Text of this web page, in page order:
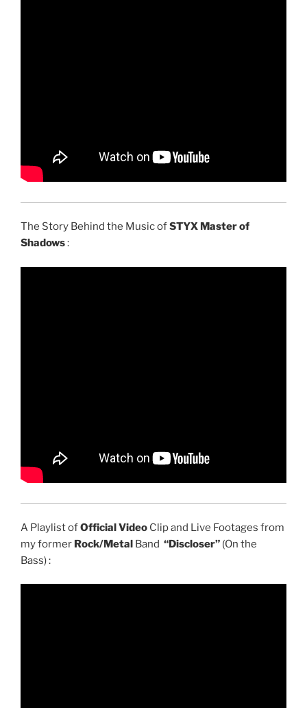
The Story Behind the Music ofSTYX Master of
Shadows:
A Playlist ofOfficial Video Clip and Live Footages from
my former Rock/Metal Band “Discloser” (On the
Bass) :